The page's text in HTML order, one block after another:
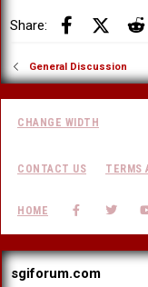
Share: Facebook
X
General Discussion
CHANGE WIDTH
CONTACT US TERMS
HOME
sgiforum.com